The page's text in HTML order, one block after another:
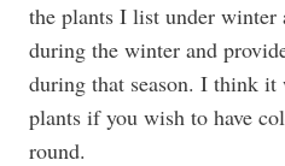
the plants I list under winter
during the winter and
during that season. I think
plants if you wish to have
round.